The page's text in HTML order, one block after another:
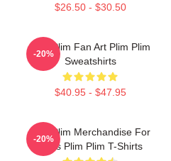
$26.50 - $30.50
Plim Plim Fan Art Plim Plim
Sweatshirts
$40.95 - $47.95
-20%
Plim Plim Merchandise For
Fans Plim Plim T-Shirts
-20%